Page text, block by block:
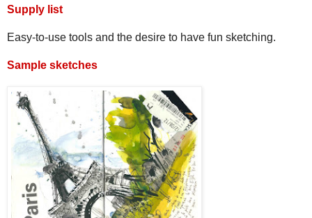
Supply list
Easy-to-use tools and the desire to have fun sketching.
Sample sketches